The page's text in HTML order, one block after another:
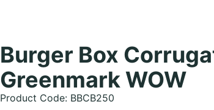
Burger Box
Greenmark WOW
Product Code: BBCB250